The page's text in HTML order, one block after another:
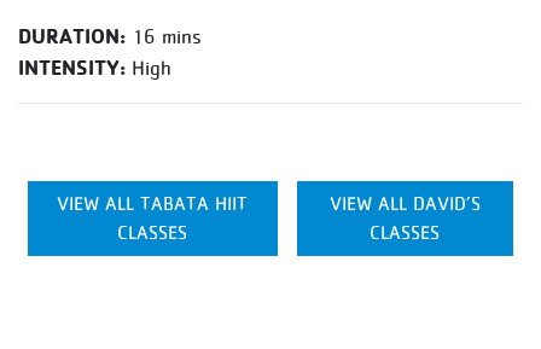
DURATION: 16 mins
INTENSITY: High
VIEW ALL TABATA HIIT
CLASSES
VIEW ALL DAVID’S
CLASSES